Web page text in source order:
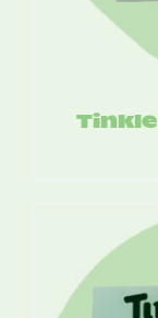
Tinkle